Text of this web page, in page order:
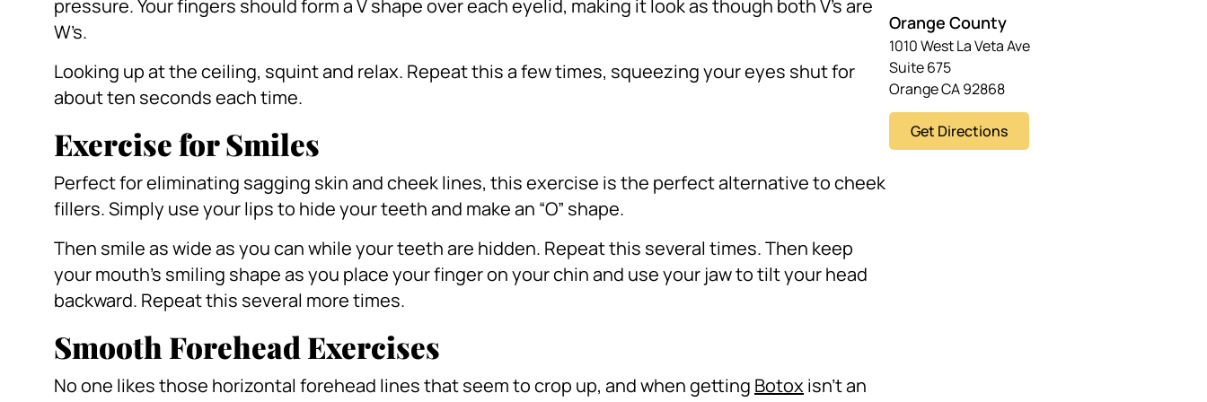
pressure.Your fingers should form a V shape over each eyelid, making it look as though both V’s are
W’s.
Looking up at the ceiling, squint and relax. Repeat this a few times, squeezing your eyes shut for
about ten seconds each time.
Exercise for Smiles
Perfect for eliminating sagging skin and cheek lines, this exercise is the perfect alternative to cheek
fillers.Simply use your lips to hide your teeth and make an “O” shape.
Then smile as wide as you can while your teeth are hidden. Repeat this several times.Then keep
your mouth’s smiling shape as you place your finger on your chin and use your jaw to tilt your head
backward. Repeat this several more times.
Smooth Forehead Exercises
No one likes those horizontal forehead lines that seem to crop up, and when getting Botox isn’t an
Orange County
1010 West La Veta Ave
Suite 675
Orange CA 92868
Get Directions